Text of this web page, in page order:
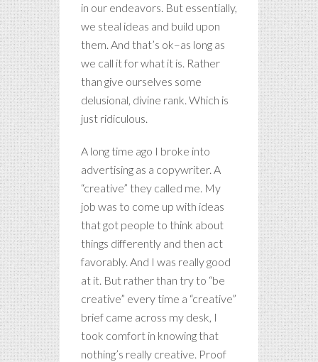
in our endeavors. But essentially,
we steal ideas and build upon
them. And that’s ok–as long as
we call it for what it is. Rather
than give ourselves some
delusional, divine rank. Which is
just ridiculous.
A long time ago I broke into
advertising as a copywriter. A
“creative” they called me. My
job was to come up with ideas
that got people to think about
things differently and then act
favorably. And I was really good
at it. But rather than try to “be
creative” every time a “creative”
brief came across my desk, I
took comfort in knowing that
nothing’s really creative. Proof